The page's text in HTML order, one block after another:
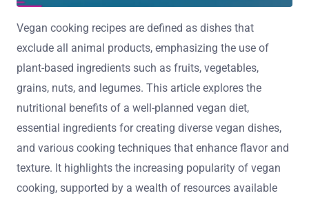
Vegan cooking recipes are defined as dishes that
exclude all animal products, emphasizing the use of
plant-based ingredients such as fruits, vegetables,
grains, nuts, and legumes. This article explores the
nutritional benefits of a well-planned vegan diet,
essential ingredients for creating diverse vegan dishes,
and various cooking techniques that enhance flavor and
texture. It highlights the increasing popularity of vegan
cooking, supported by a wealth of resources available